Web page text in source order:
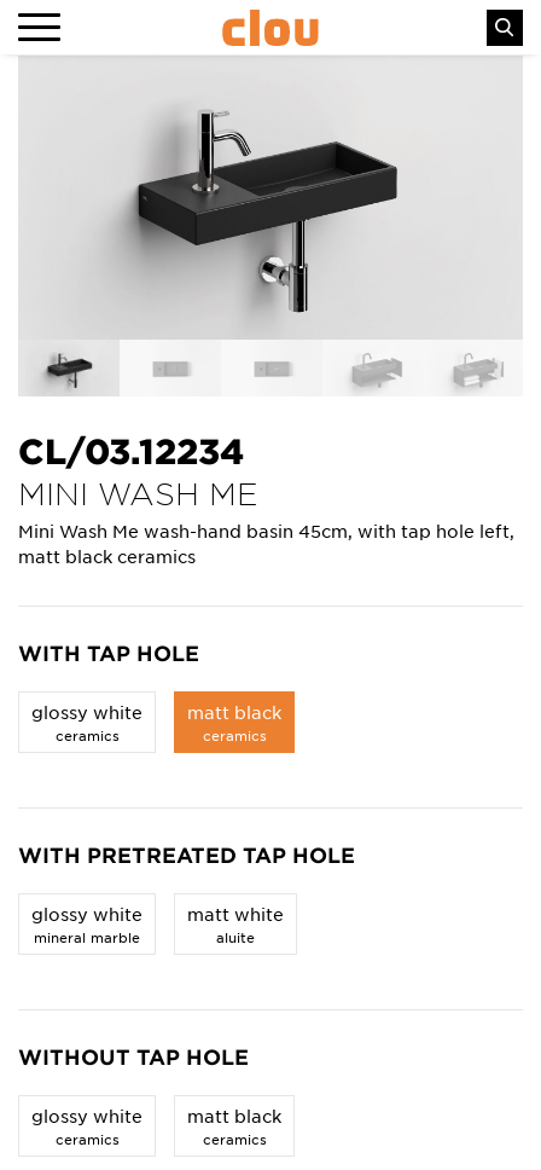
CL/03.12234
MINI WASH ME
Mini Wash Me wash-hand basin 45cm, with tap hole left,
matt black ceramics
WITH TAP HOLE
glossy white
ceramics
matt black
ceramics
WITH PRETREATED TAP HOLE
glossy white
mineral marble
matt white
aluite
WITHOUT TAP HOLE
glossy white
ceramics
matt black
ceramics